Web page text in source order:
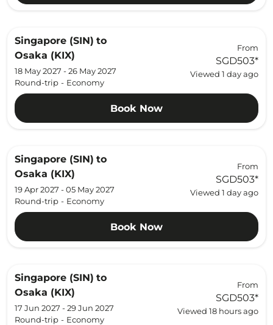
Singapore (SIN) to
Osaka (KIX)
18 May 2027 - 26 May 2027
Round-trip - Economy
From
SGD503*
Viewed 1 day ago
Book Now
Singapore (SIN) to
Osaka (KIX)
19 Apr 2027 - 05 May 2027
Round-trip - Economy
From
SGD503*
Viewed 1 day ago
Book Now
Singapore (SIN) to
Osaka (KIX)
17 Jun 2027 - 29 Jun 2027
Round-trip - Economy
From
SGD503*
Viewed 18 hours ago